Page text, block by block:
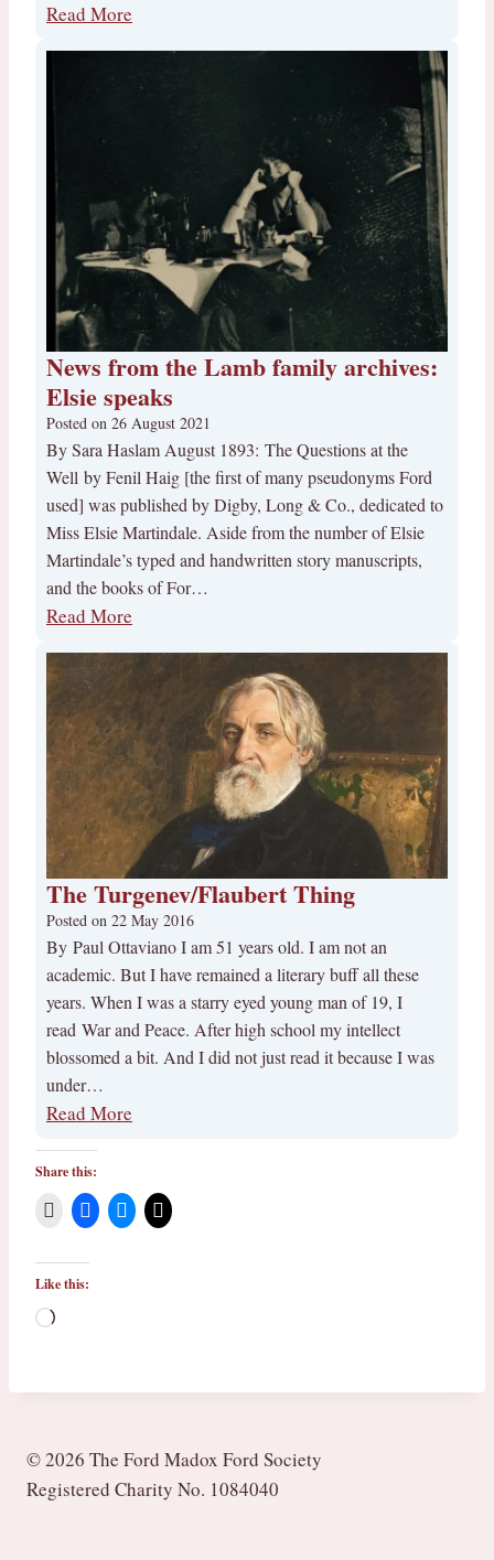
Read More
News from the Lamb family archives:
Elsie speaks
Posted on 26 August 2021
By Sara Haslam August 1893: The Questions at the
Well by Fenil Haig [the first of many pseudonyms Ford
used] was published by Digby, Long & Co., dedicated to
Miss Elsie Martindale. Aside from the number of Elsie
Martindale’s typed and handwritten story manuscripts,
and the books of For…
Read More
The Turgenev/Flaubert Thing
Posted on 22 May 2016
By Paul Ottaviano I am 51 years old. I am not an
academic. But I have remained a literary buff all these
years. When I was a starry eyed young man of 19, I
read War and Peace. After high school my intellect
blossomed a bit. And I did not just read it because I was
under…
Read More
Share this:
Like this:
L
n
g
© 2026 The Ford Madox Ford Society
Registered Charity No. 1084040